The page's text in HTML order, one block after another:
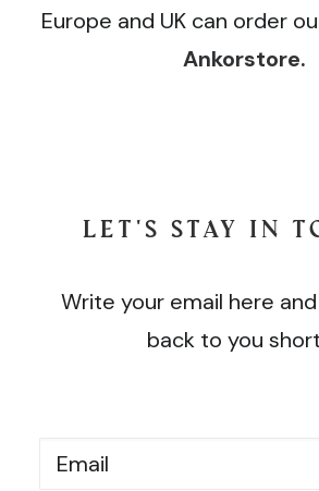
Europe and UK can order
Ankorstore.
LET'S STAY IN
Write your email here
back to you